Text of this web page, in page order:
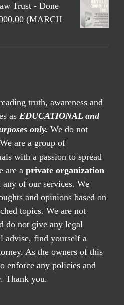
Trust - Done
(MARCH
truth, awareness and
as EDUCATIONAL and
only. We do not
are a group of
with a passion to spread
are a private organization
any of our services. We
and opinions based on
topics. We are not
do not give any legal
advise, find yourself a
As the owners of this
enforce any policies and
Thank you.